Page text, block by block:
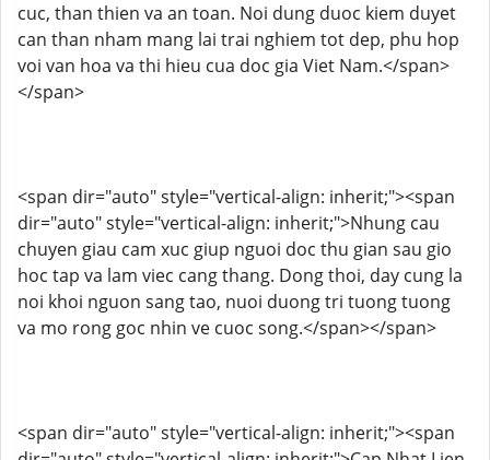
cuc, than thien va an toan. Noi dung duoc kiem duyet
can than nham mang lai trai nghiem tot dep, phu hop
voi van hoa va thi hieu cua doc gia Viet Nam.</span>
</span>
<span dir="auto" style="vertical-align: inherit;"><span
dir="auto" style="vertical-align: inherit;">Nhung cau
chuyen giau cam xuc giup nguoi doc thu gian sau gio
hoc tap va lam viec cang thang. Dong thoi, day cung la
noi khoi nguon sang tao, nuoi duong tri tuong tuong
va mo rong goc nhin ve cuoc song.</span></span>
<span dir="auto" style="vertical-align: inherit;"><span